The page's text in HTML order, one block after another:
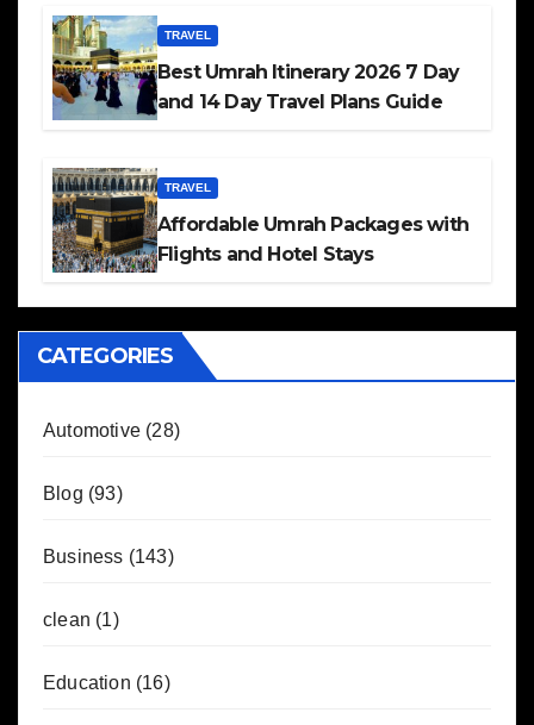
TRAVEL
Best Umrah Itinerary 2026 7 Day
and 14 Day Travel Plans Guide
TRAVEL
Affordable Umrah Packages with
Flights and Hotel Stays
CATEGORIES
Automotive (28)
Blog (93)
Business (143)
clean (1)
Education (16)